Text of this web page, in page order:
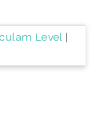
Level |